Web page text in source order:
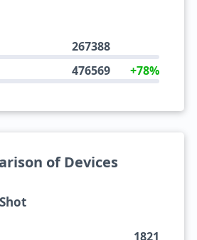
267388
476569 +78%
of Devices
1821